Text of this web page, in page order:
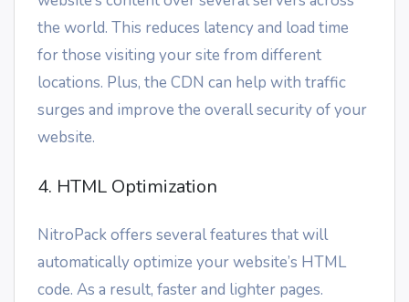
the world. This reduces latency and load time
for those visiting your site from different
locations. Plus, the CDN can help with traffic
surges and improve the overall security of your
website.
4. HTML Optimization
NitroPack offers several features that will
automatically optimize your website’s HTML
code. As a result, faster and lighter pages.